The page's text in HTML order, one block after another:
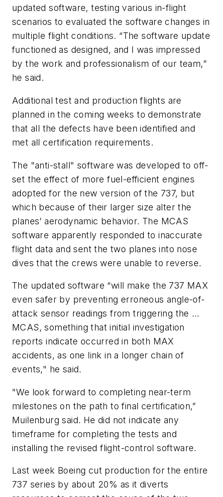
updated software, testing various in-flight
scenarios to evaluated the software changes in
multiple flight conditions. “The software update
functioned as designed, and I was impressed
by the work and professionalism of our team,”
he said.
Additional test and production flights are
planned in the coming weeks to demonstrate
that all the defects have been identified and
met all certification requirements.
The "anti-stall" software was developed to off-
set the effect of more fuel-efficient engines
adopted for the new version of the 737, but
which because of their larger size alter the
planes’ aerodynamic behavior. The MCAS
software apparently responded to inaccurate
flight data and sent the two planes into nose
dives that the crews were unable to reverse.
The updated software “will make the 737 MAX
even safer by preventing erroneous angle-of-
attack sensor readings from triggering the …
MCAS, something that initial investigation
reports indicate occurred in both MAX
accidents, as one link in a longer chain of
events," he said.
"We look forward to completing near-term
milestones on the path to final certification,”
Muilenburg said. He did not indicate any
timeframe for completing the tests and
installing the revised flight-control software.
Last week Boeing cut production for the entire
737 series by about 20% as it diverts